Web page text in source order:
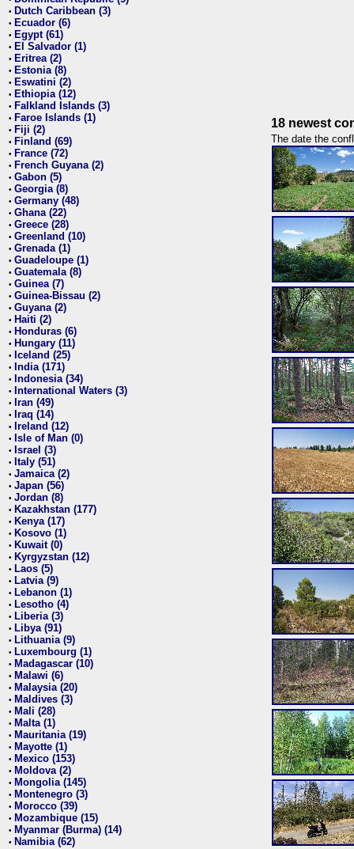
• Dutch Caribbean (3)
• Ecuador (6)
• Egypt (61)
• El Salvador (1)
• Eritrea (2)
• Estonia (8)
• Eswatini (2)
• Ethiopia (12)
• Falkland Islands (3)
• Faroe Islands (1)
• Fiji (2)
• Finland (69)
• France (72)
• French Guyana (2)
• Gabon (5)
• Georgia (8)
• Germany (48)
• Ghana (22)
• Greece (28)
• Greenland (10)
• Grenada (1)
• Guadeloupe (1)
• Guatemala (8)
• Guinea (7)
• Guinea-Bissau (2)
• Guyana (2)
• Haiti (2)
• Honduras (6)
• Hungary (11)
• Iceland (25)
• India (171)
• Indonesia (34)
• International Waters (3)
• Iran (49)
• Iraq (14)
• Ireland (12)
• Isle of Man (0)
• Israel (3)
• Italy (51)
• Jamaica (2)
• Japan (56)
• Jordan (8)
• Kazakhstan (177)
• Kenya (17)
• Kosovo (1)
• Kuwait (0)
• Kyrgyzstan (12)
• Laos (5)
• Latvia (9)
• Lebanon (1)
• Lesotho (4)
• Liberia (3)
• Libya (91)
• Lithuania (9)
• Luxembourg (1)
• Madagascar (10)
• Malawi (6)
• Malaysia (20)
• Maldives (3)
• Mali (28)
• Malta (1)
• Mauritania (19)
• Mayotte (1)
• Mexico (153)
• Moldova (2)
• Mongolia (145)
• Montenegro (3)
• Morocco (39)
• Mozambique (15)
• Myanmar (Burma) (14)
• Namibia (62)
18 newest
The date the